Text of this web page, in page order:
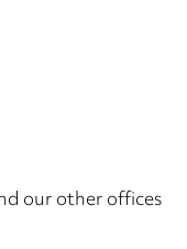
our other offices